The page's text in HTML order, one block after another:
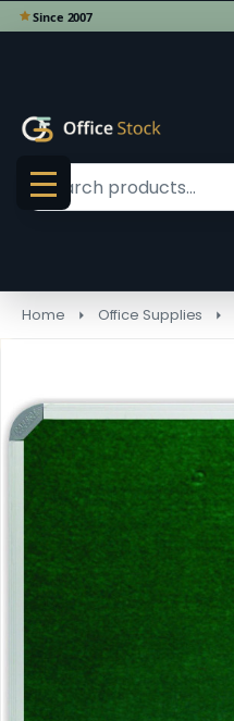
MENU
Search
Home Office Supplies